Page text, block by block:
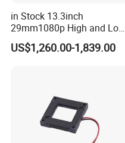
in Stock 13.3inch
29mm1080p High and Low
Beams 512Hz Sonde and
Self Leveling Sewer
US$1,260.00-1,839.00